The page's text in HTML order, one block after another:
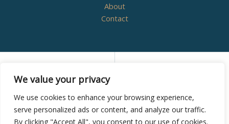
We value your privacy
We use cookies to enhance your browsing experience,
serve personalized ads or content, and analyze our traffic.
By clicking "Accept All", you consent to our use of cookies.
About
Contact
Wizzydigital